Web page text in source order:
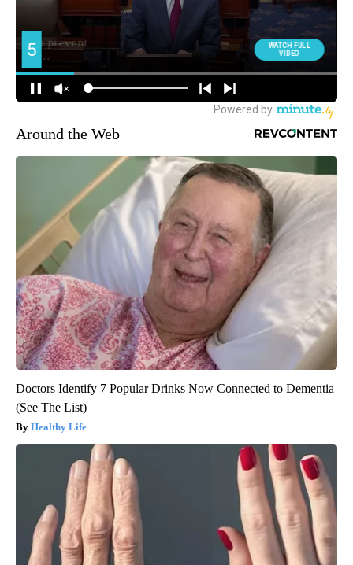
Around the Web
Doctors Identify 7 Popular Drinks Now Connected to Dementia
(See The List)
Healthy Life